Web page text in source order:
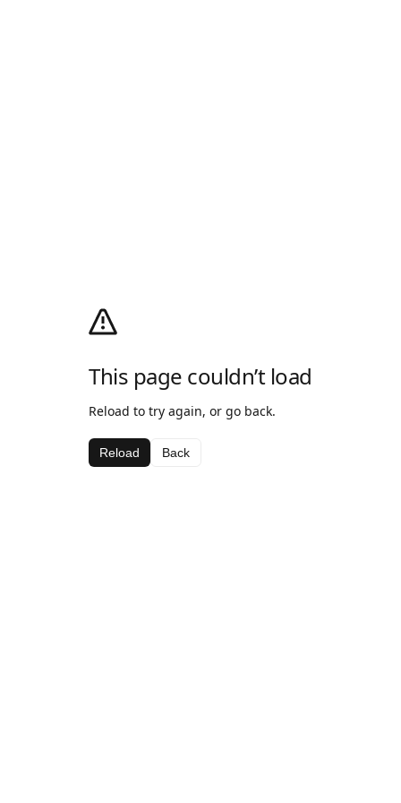
This page couldn’t load
Reload to try again, or go back.
Reload Back